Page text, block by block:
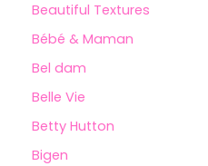
Beautiful Textures
Bébé & Maman
Bel dam
Belle Vie
Betty Hutton
Bigen